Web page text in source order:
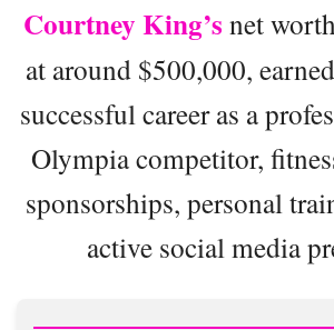
Courtney King’s net
at around $500,000,
successful career as a
Olympia competitor,
sponsorships, personal
active social media